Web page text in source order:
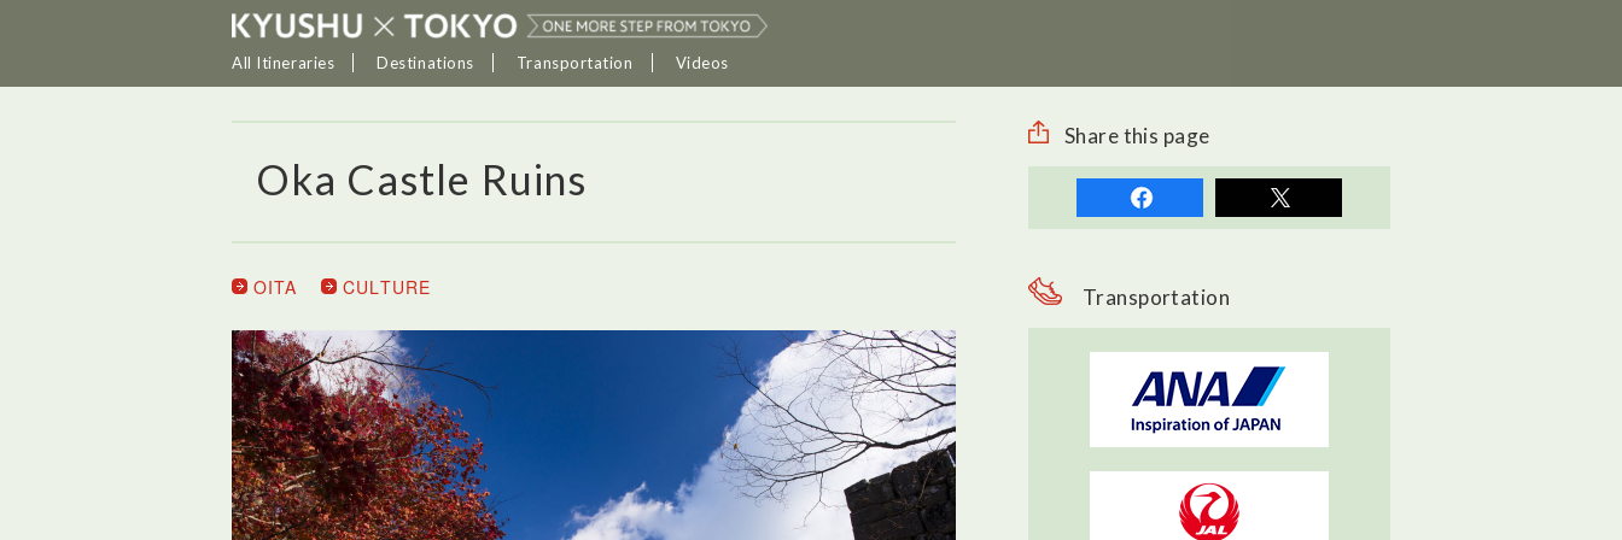
All Itineraries Destinations Transportation Videos
Oka Castle Ruins
OITA CULTURE
Share this page
Transportation